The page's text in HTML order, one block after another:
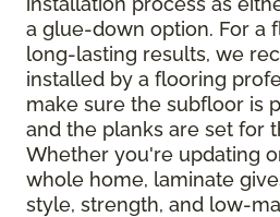
a glue-down option. For a
long-lasting results, we
installed by a flooring
make sure the subfloor is
and the planks are set for
Whether you're updating
whole home, laminate
style, strength, and low-